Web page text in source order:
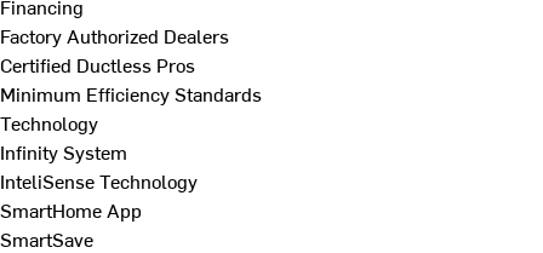
Financing
Factory Authorized Dealers
Certified Ductless Pros
Minimum Efficiency Standards
Technology
Infinity System
InteliSense Technology
SmartHome App
SmartSave